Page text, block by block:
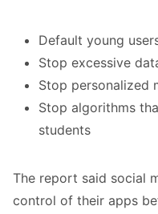
Default young
Stop excessive
Stop personalized
Stop algorithms
students
The report said social
control of their apps